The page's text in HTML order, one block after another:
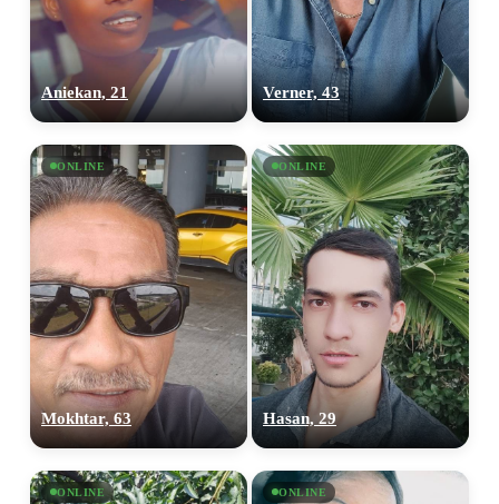
Aniekan, 21 Verner, 43
ONLINE
Mokhtar, 63
ONLINE
Hasan, 29
ONLINE ONLINE
upload your own photo
100% FREE
×10 more visibility